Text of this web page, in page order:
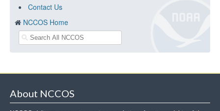
Contact Us
NCCOS Home
About NCCOS